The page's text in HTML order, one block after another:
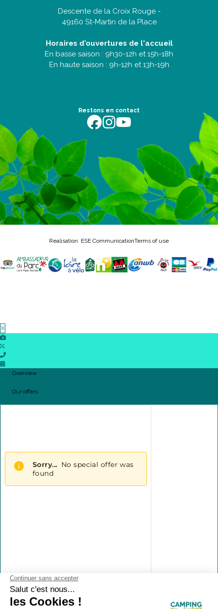
Descente de la Croix Rouge -
49160 St-Martin de la Place
Horaires d'ouvertures de l'accueil
En basse saison : 9h30-12h et 15h-18h
En haute saison : 9h-12h et 13h-19h
Restons en contact
https://fr-fr.facebook.com/terredentente/
https://www.instagram.com/
https://youtu.be/
Realisation: ESE CommunicationTerms of use
Overview
Our offers